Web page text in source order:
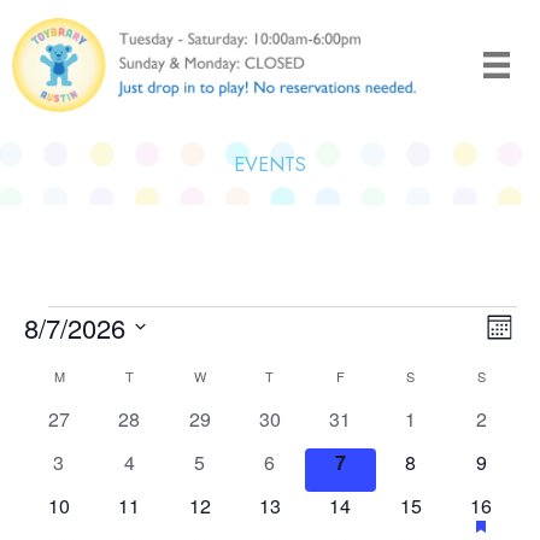
to
content
EVENTS
Events
Views
Month
8/7/2026
Calendar
MMONDAY TTUESDAY W WEDNESDAY
T THURSDAY
FFRIDAY S SATURDAYSSUNDAY
0
27
0
28
0
29
0
events
30
0
events
31
0
1
0
2
0
3
0
4
0
5
0
events
6
0
events
7
0
8
0
9
0
10
0
11
0
12
0
13
0
14
0
15
1
event
16
has